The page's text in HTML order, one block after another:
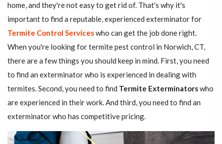
home, and they're not easy to get rid of. That's why it's
important to find a reputable, experienced exterminator for
Termite Control Serviceswho can get the job done right.
When you're looking for termite pest control in Norwich, CT,
there are a few things you should keep in mind. First, you need
to find an exterminator who is experienced in dealing with
termites. Second, you need to find Termite Exterminatorswho
are experienced in their work. And third, you need to find an
exterminator who has competitive pricing.